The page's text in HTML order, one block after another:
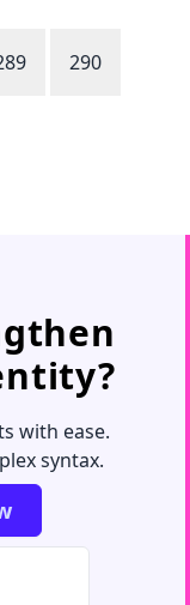
290
with ease.
syntax.